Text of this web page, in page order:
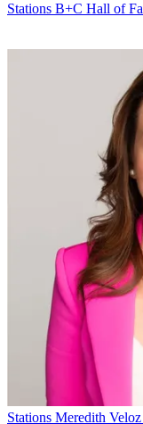
Stations B+C Hall of
Stations Meredith